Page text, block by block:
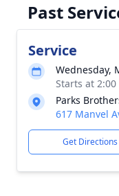
Past
Service
Wednesday,
Starts at
Parks
617 Manvel
Get Directions